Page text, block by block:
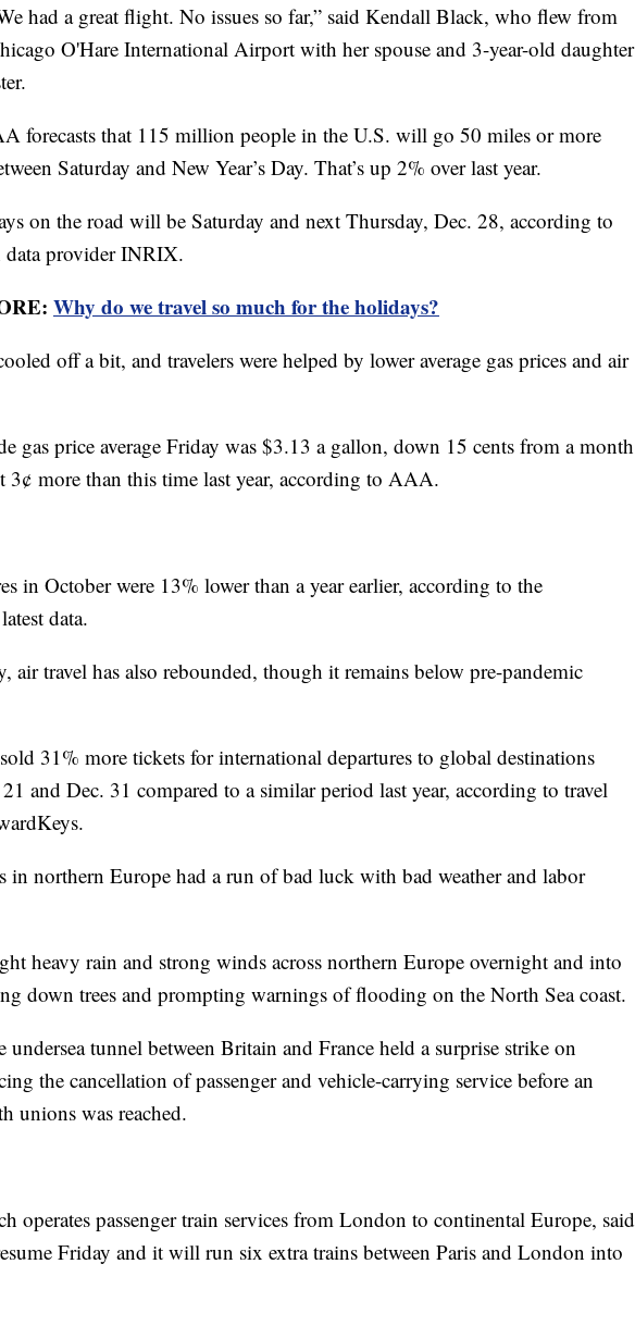
had a great flight. No issues so far,” said Kendall Black, who flew from
O'Hare International Airport with her spouse and 3-year-old daughter
forecasts that 115 million people in the U.S. will go 50 miles or more
Saturday and New Year’s Day. That’s up 2% over last year.
on the road will be Saturday and next Thursday, Dec. 28, according to
data provider INRIX.
Why do we travel so much for the holidays?
off a bit, and travelers were helped by lower average gas prices and air
gas price average Friday was $3.13 a gallon, down 15 cents from a month
3¢ more than this time last year, according to AAA.
in October were 13% lower than a year earlier, according to the
data.
air travel has also rebounded, though it remains below pre-pandemic
31% more tickets for international departures to global destinations
and Dec. 31 compared to a similar period last year, according to travel
in northern Europe had a run of bad luck with bad weather and labor
heavy rain and strong winds across northern Europe overnight and into
down trees and prompting warnings of flooding on the North Sea coast.
undersea tunnel between Britain and France held a surprise strike on
the cancellation of passenger and vehicle-carrying service before an
unions was reached.
operates passenger train services from London to continental Europe, said
Friday and it will run six extra trains between Paris and London into